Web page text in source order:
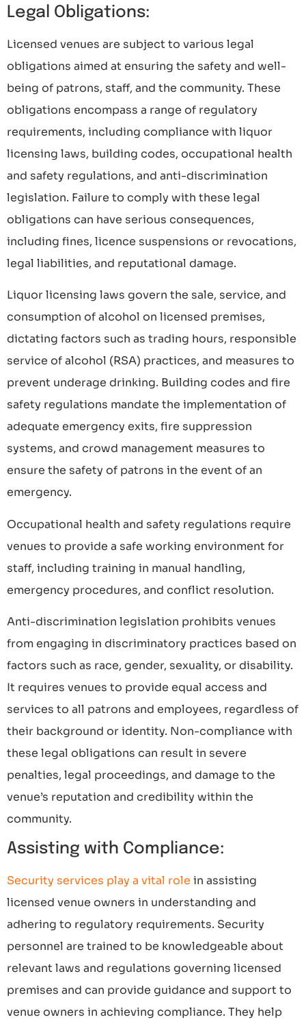
Legal Obligations:
Licensed venues are subject to various legal
obligations aimed at ensuring the safety and well-
being of patrons, staff, and the community. These
obligations encompass a range of regulatory
requirements, including compliance with liquor
licensing laws, building codes, occupational health
and safety regulations, and anti-discrimination
legislation. Failure to comply with these legal
obligations can have serious consequences,
including fines, licence suspensions or revocations,
legal liabilities, and reputational damage.
Liquor licensing laws govern the sale, service, and
consumption of alcohol on licensed premises,
dictating factors such as trading hours, responsible
service of alcohol (RSA) practices, and measures to
prevent underage drinking. Building codes and fire
safety regulations mandate the implementation of
adequate emergency exits, fire suppression
systems, and crowd management measures to
ensure the safety of patrons in the event of an
emergency.
Occupational health and safety regulations require
venues to provide a safe working environment for
staff, including training in manual handling,
emergency procedures, and conflict resolution.
Anti-discrimination legislation prohibits venues
from engaging in discriminatory practices based on
factors such as race, gender, sexuality, or disability.
It requires venues to provide equal access and
services to all patrons and employees, regardless of
their background or identity. Non-compliance with
these legal obligations can result in severe
penalties, legal proceedings, and damage to the
venue’s reputation and credibility within the
community.
Assisting with Compliance:
Security services play a vital role in assisting
licensed venue owners in understanding and
adhering to regulatory requirements. Security
personnel are trained to be knowledgeable about
relevant laws and regulations governing licensed
premises and can provide guidance and support to
venue owners in achieving compliance. They help